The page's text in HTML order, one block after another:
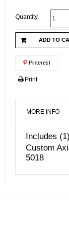
Quantity
ADD TO
Pinterest
Print
MORE INFO
Includes
Custom
5018